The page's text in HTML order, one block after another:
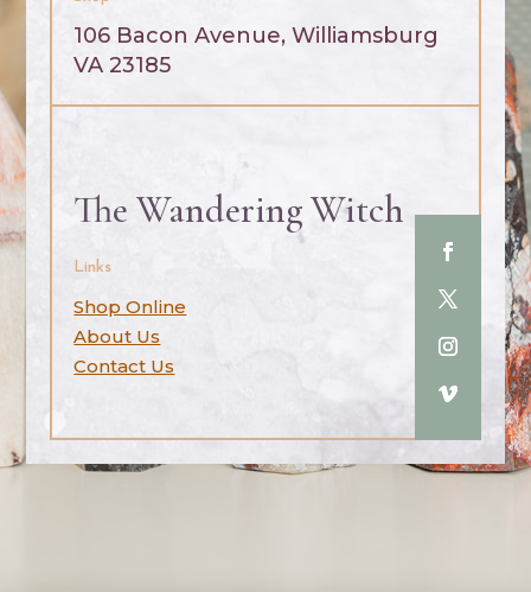
106 Bacon Avenue, Williamsburg
VA 23185
The Wandering Witch
Links
Shop Online
About Us
Contact Us